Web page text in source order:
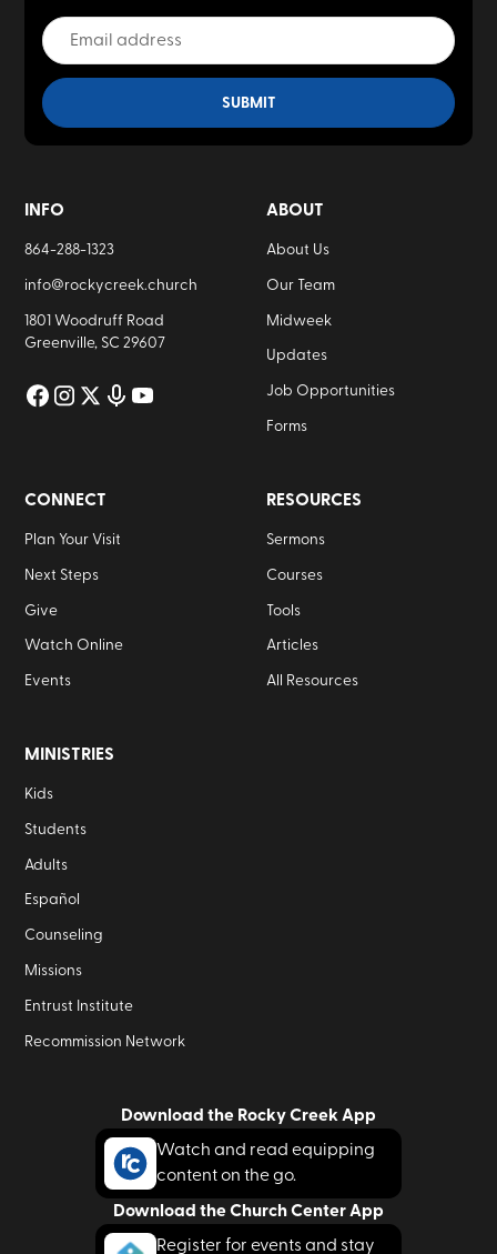
INFO
864-288-1323
info@rockycreek.church
1801 Woodruff Road
Greenville, SC 29607
ABOUT
About Us
Our Team
Midweek
Updates
Job Opportunities
Forms
CONNECT
Plan Your Visit
Next Steps
Give
Watch Online
Events
RESOURCES
Sermons
Courses
Tools
Articles
All Resources
MINISTRIES
Kids
Students
Adults
Español
Counseling
Missions
Entrust Institute
Recommission Network
Download the Rocky Creek App
Watch and read equipping
content on the go.
Download the Church Center App
Register for events and stay